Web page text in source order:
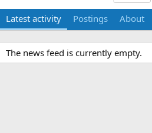
Latest activity Postings About
The news feed is currently empty.